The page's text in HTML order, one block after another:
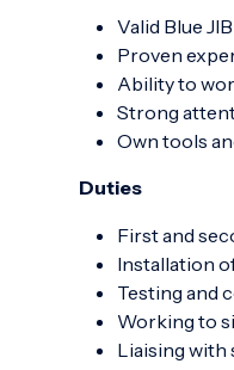
Valid Blue
Proven
Ability to
Strong
Own tools
Duties
First and
Installation
Testing and
Working to
Liaising with